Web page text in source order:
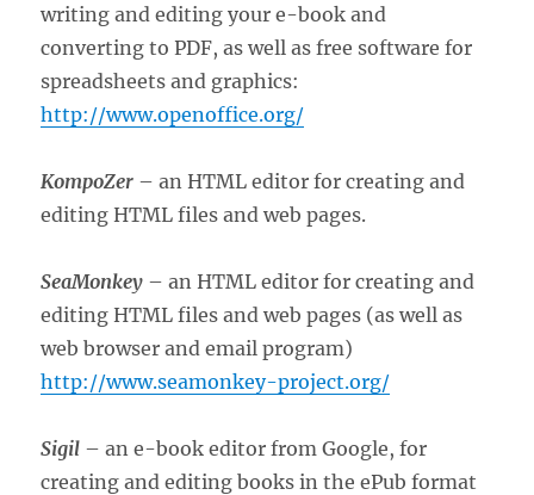
writing and editing your e-book and
converting to PDF, as well as free software for
spreadsheets and graphics:
http://www.openoffice.org/
KompoZer – an HTML editor for creating and
editing HTML files and web pages.
SeaMonkey – an HTML editor for creating and
editing HTML files and web pages (as well as
web browser and email program)
http://www.seamonkey-project.org/
Sigil – an e-book editor from Google, for
creating and editing books in the ePub format